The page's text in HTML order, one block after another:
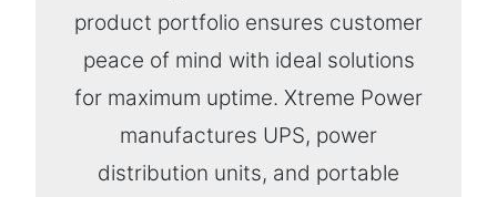
product portfolio ensures customer
peace of mind with ideal solutions
for maximum uptime. Xtreme Power
manufactures UPS, power
distribution units, and portable